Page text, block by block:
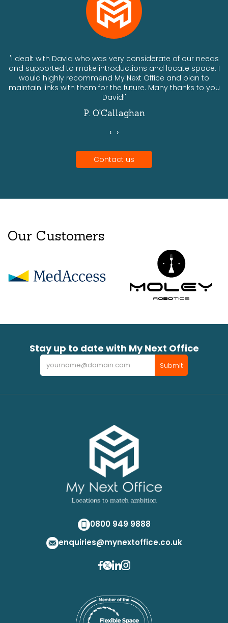
'I dealt with David who was very considerate of our needs
and supported to make introductions and locate space. I
would highly recommend My Next Office and plan to
maintain links with them for the future. Many thanks to you
David!'
P. O'Callaghan
‹ ›
Contact us
Our Customers
Stay up to date with My Next Office
Newsletter Submit
0800 949 9888
enquiries@mynextoffice.co.uk